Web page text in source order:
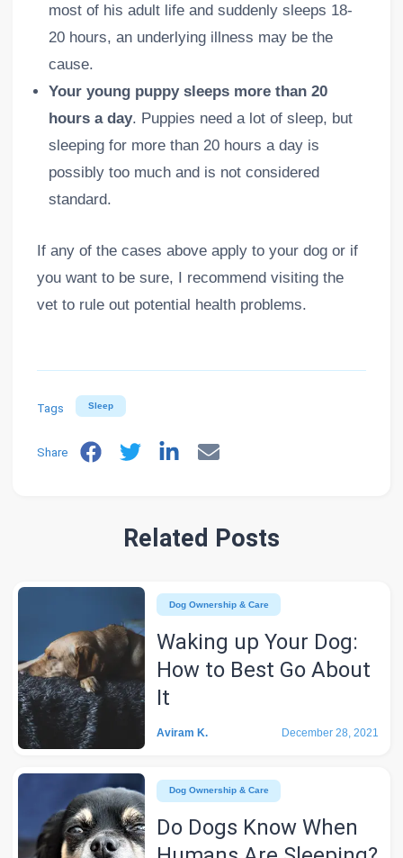
most of his adult life and suddenly sleeps 18-
20 hours, an underlying illness may be the
cause.
Your young puppy sleeps more than 20
hours a day. Puppies need a lot of sleep, but
sleeping for more than 20 hours a day is
possibly too much and is not considered
standard.
If any of the cases above apply to your dog or if
you want to be sure, I recommend visiting the
vet to rule out potential health problems.
Tags Sleep
Share
Related Posts
Dog Ownership & Care
Waking up Your Dog:
How to Best Go About
It
Aviram K. December 28, 2021
Dog Ownership & Care
Do Dogs Know When